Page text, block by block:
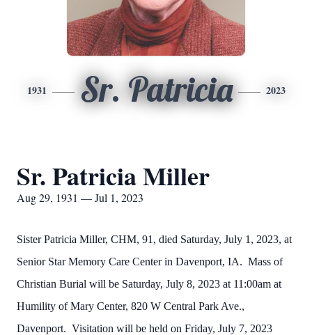
1931 Sr. Patricia 2023
Sr. Patricia Miller
Aug 29, 1931 — Jul 1, 2023
Sister Patricia Miller, CHM, 91, died Saturday, July 1, 2023, at
Senior Star Memory Care Center in Davenport, IA. Mass of
Christian Burial will be Saturday, July 8, 2023 at 11:00am at
Humility of Mary Center, 820 W Central Park Ave.,
Davenport. Visitation will be held on Friday, July 7, 2023